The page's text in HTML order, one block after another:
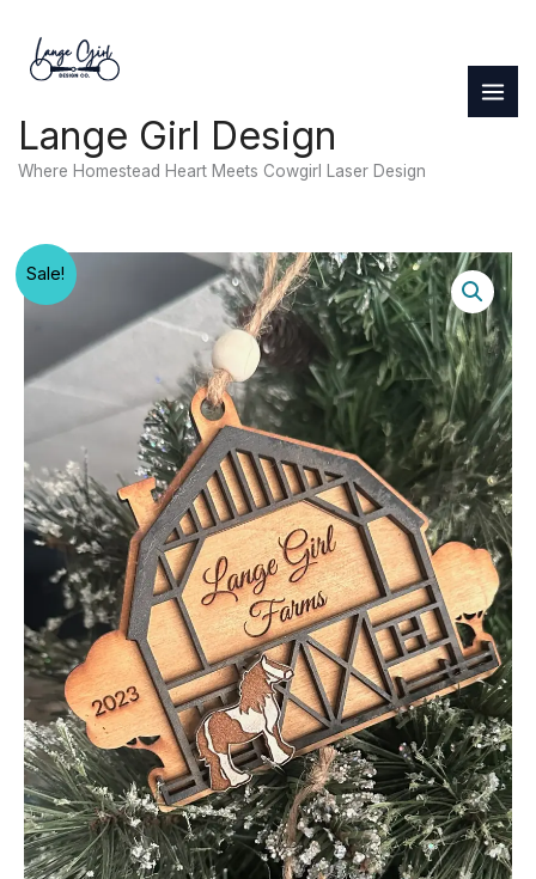
content
Lange Girl Design
Where Homestead Heart Meets Cowgirl Laser Design
Sale!